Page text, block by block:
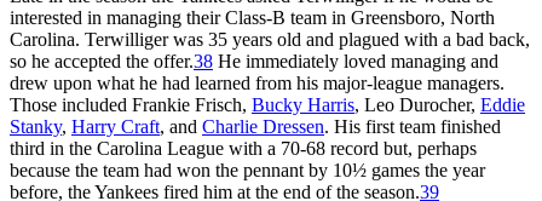
interested in managing their Class-B team in Greensboro, North
Carolina. Terwilliger was 35 years old and plagued with a bad back,
so he accepted the offer.38 He immediately loved managing and
drew upon what he had learned from his major-league managers.
Those included Frankie Frisch, Bucky Harris, Leo Durocher, Eddie
Stanky, Harry Craft, and Charlie Dressen. His first team finished
third in the Carolina League with a 70-68 record but, perhaps
because the team had won the pennant by 10½ games the year
before, the Yankees fired him at the end of the season.39